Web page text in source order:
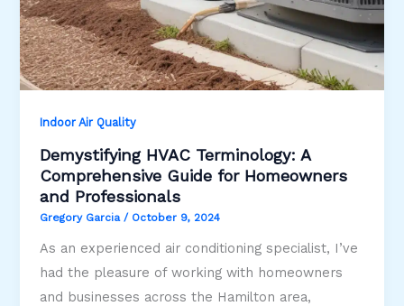
Indoor Air Quality
Demystifying HVAC Terminology: A
Comprehensive Guide for Homeowners
and Professionals
Gregory Garcia/ October 9, 2024
As an experienced air conditioning specialist, I’ve
had the pleasure of working with homeowners
and businesses across the Hamilton area,